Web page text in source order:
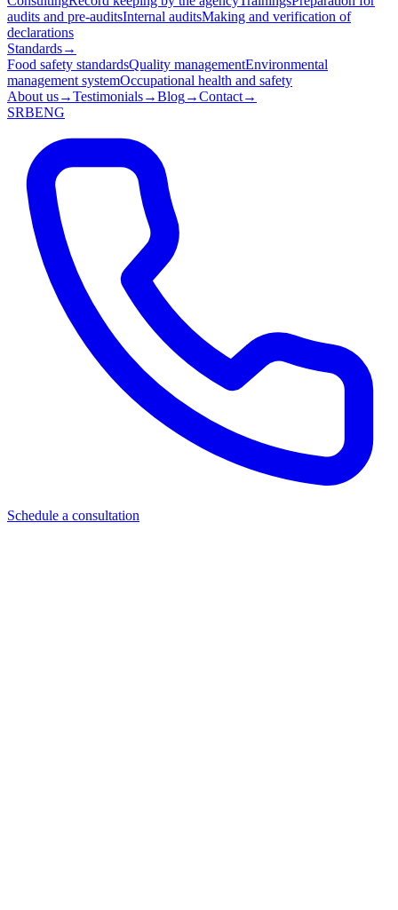
audits and pre-auditsInternal auditsMaking and verification of
declarations
Standards→
Food safety standardsQuality managementEnvironmental
management systemOccupational health and safety
About us→Testimonials→Blog→Contact→
SRBENG
Schedule a consultation